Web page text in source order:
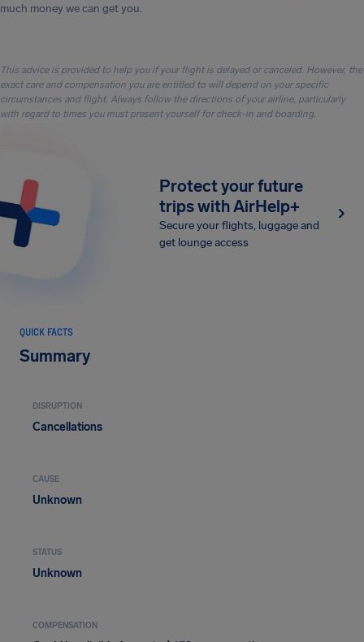
much money we can get you.
This advice is provided to help you if your flight is delayed or canceled. However, the
exact care and compensation you are entitled to will depend on your specific
circumstances and flight. Always follow the directions of your airline, particularly
with regard to times you must present yourself for check-in and boarding.
Protect your future
trips with AirHelp+
Secure your flights, luggage and
get lounge access
QUICK FACTS
Summary
DISRUPTION
Cancellations
CAUSE
Unknown
STATUS
Unknown
COMPENSATION